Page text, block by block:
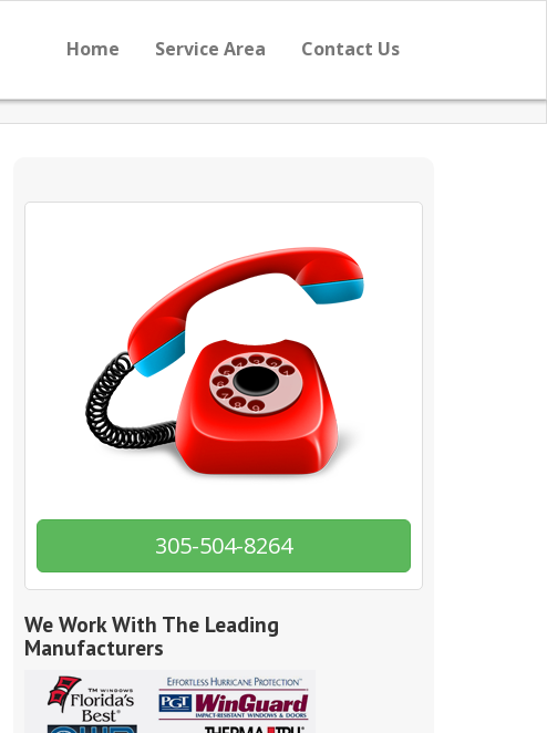
Home Service Area Contact Us
305-504-8264
We Work With The Leading
Manufacturers